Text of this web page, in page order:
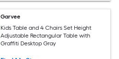
Garvee
Kids Table and 4 Chairs Set Height
Adjustable Rectangular Table with
Graffiti Desktop Gray